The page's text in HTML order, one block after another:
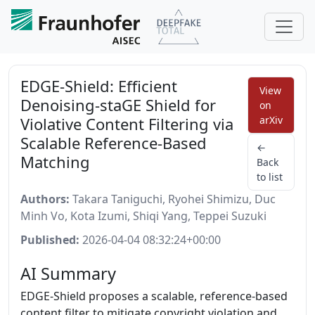
EDGE-Shield: Efficient
Denoising-staGE Shield for
Violative Content Filtering via
Scalable Reference-Based
Matching
View
on
arXiv
←
Back
to list
Authors: Takara Taniguchi, Ryohei Shimizu, Duc
Minh Vo, Kota Izumi, Shiqi Yang, Teppei Suzuki
Published: 2026-04-04 08:32:24+00:00
AI Summary
EDGE-Shield proposes a scalable, reference-based